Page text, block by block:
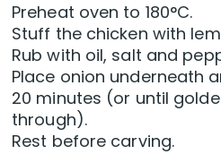
Preheat oven to 180°C.
Stuff the chicken with
Rub with oil, salt and
Place onion underneath
20 minutes (or until
through).
Rest before carving.